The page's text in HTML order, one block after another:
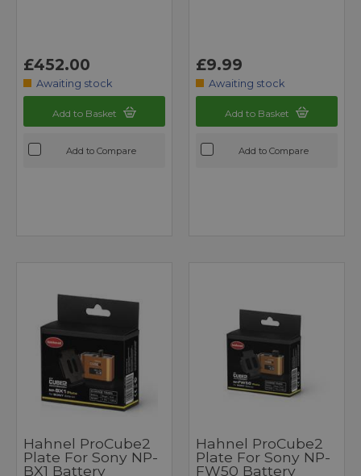
£452.00
Awaiting stock
Add to Basket
Add to Compare
£9.99
Awaiting stock
Add to Basket
Add to Compare
Hahnel ProCube2
Plate For Sony NP-
BX1 Battery
Hahnel ProCube2
Plate For Sony NP-
FW50 Battery